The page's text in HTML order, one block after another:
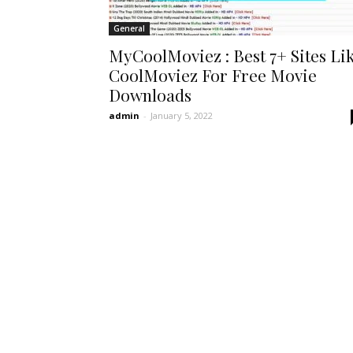
General
MyCoolMoviez : Best 7+ Sites
CoolMoviez For Free Movie
Downloads
admin - January 5, 2022